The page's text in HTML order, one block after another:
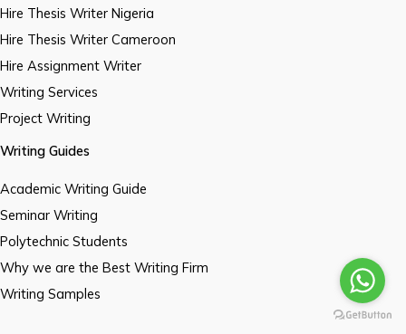
Hire Thesis Writer Nigeria
Hire Thesis Writer Cameroon
Hire Assignment Writer
Writing Services
Project Writing
Writing Guides
Academic Writing Guide
Seminar Writing
Polytechnic Students
Why we are the Best Writing Firm
Writing Samples